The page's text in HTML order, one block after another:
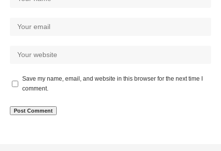
Save my name, email, and website in this browser for the next time I
comment.